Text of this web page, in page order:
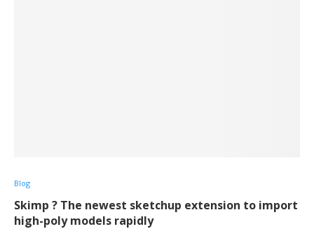
Blog
Skimp ? The newest sketchup extension to import
high-poly models rapidly